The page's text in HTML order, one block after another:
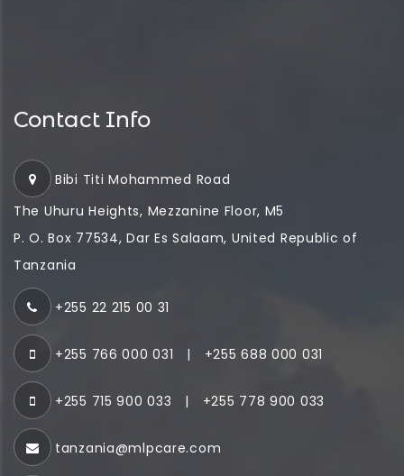
Contact Info
Bibi Titi Mohammed Road
The Uhuru Heights, Mezzanine Floor, M5
P. O. Box 77534, Dar Es Salaam, United Republic of
Tanzania
+255 22 215 00 31
+255 766 000 031 | +255 688 000 031
+255 715 900 033 | +255 778 900 033
tanzania@mlpcare.com